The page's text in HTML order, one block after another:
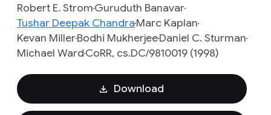
Robert E. StromGuruduth Banavar
Tushar Deepak ChandraMarc Kaplan
Kevan MillerBodhi MukherjeeDaniel C. Sturman
Michael WardCoRR, cs.DC/9810019 (1998)
Download